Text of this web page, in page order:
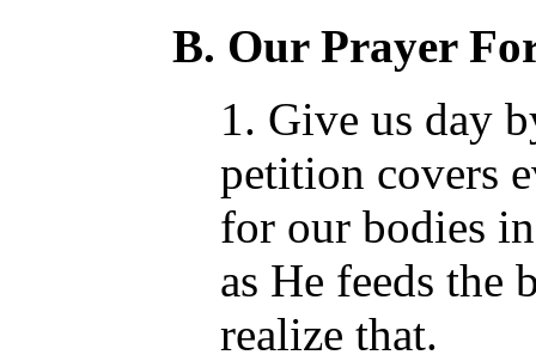
B. Our Prayer
1. Give us day
petition covers
for our bodies
as He feeds the
realize that.